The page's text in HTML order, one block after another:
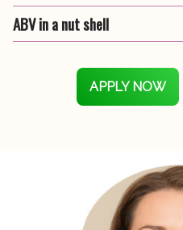
ABV in a nut shell
APPLY NOW